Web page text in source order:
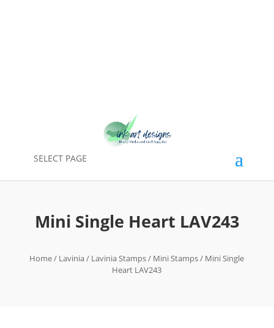
SELECT PAGE
Mini Single Heart LAV243
Home/ Lavinia/ Lavinia Stamps/ Mini Stamps/ Mini Single
Heart LAV243